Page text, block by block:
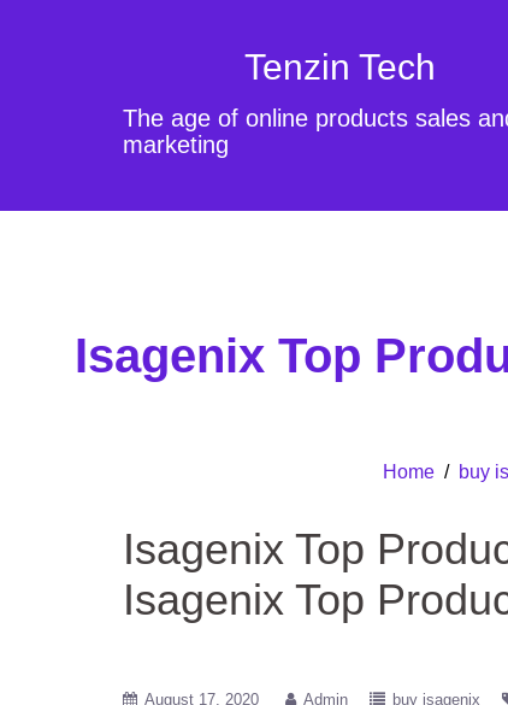
Tenzin Tech
The age of online products sales
marketing
Isagenix Top
Home/ buy
Isagenix Top
Isagenix Top
August 17, 2020 Admin buy isagenix